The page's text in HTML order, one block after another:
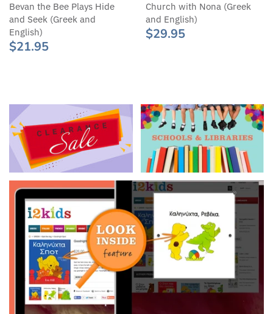
Bevan the Bee Plays Hide
and Seek (Greek and
English)
$21.95
Church with Nona (Greek
and English)
$29.95